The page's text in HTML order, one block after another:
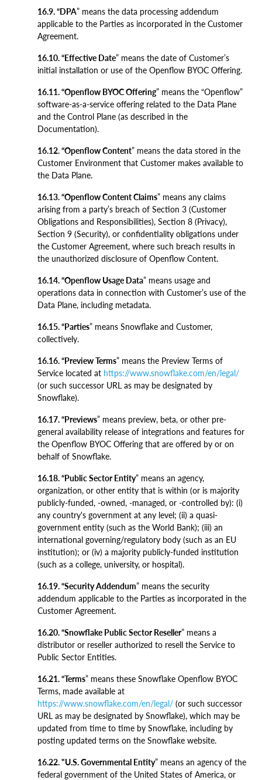
16.9. “DPA” means the data processing addendum
applicable to the Parties as incorporated in the Customer
Agreement.
16.10. “Effective Date” means the date of Customer’s
initial installation or use of the Openflow BYOC Offering.
16.11. “Openflow BYOC Offering” means the “Openflow”
software-as-a-service offering related to the Data Plane
and the Control Plane (as described in the
Documentation).
16.12. “Openflow Content” means the data stored in the
Customer Environment that Customer makes available to
the Data Plane.
16.13. “Openflow Content Claims” means any claims
arising from a party’s breach of Section 3 (Customer
Obligations and Responsibilities), Section 8 (Privacy),
Section 9 (Security), or confidentiality obligations under
the Customer Agreement, where such breach results in
the unauthorized disclosure of Openflow Content.
16.14. “Openflow Usage Data” means usage and
operations data in connection with Customer’s use of the
Data Plane, including metadata.
16.15. “Parties” means Snowflake and Customer,
collectively.
16.16. “Preview Terms” means the Preview Terms of
Service located at https://www.snowflake.com/en/legal/
(or such successor URL as may be designated by
Snowflake).
16.17. “Previews” means preview, beta, or other pre-
general availability release of integrations and features for
the Openflow BYOC Offering that are offered by or on
behalf of Snowflake.
16.18. “Public Sector Entity” means an agency,
organization, or other entity that is within (or is majority
publicly-funded, -owned, -managed, or -controlled by): (i)
any country's government at any level; (ii) a quasi-
government entity (such as the World Bank); (iii) an
international governing/regulatory body (such as an EU
institution); or (iv) a majority publicly-funded institution
(such as a college, university, or hospital).
16.19. “Security Addendum” means the security
addendum applicable to the Parties as incorporated in the
Customer Agreement.
16.20. “Snowflake Public Sector Reseller” means a
distributor or reseller authorized to resell the Service to
Public Sector Entities.
16.21. “Terms” means these Snowflake Openflow BYOC
Terms, made available at
https://www.snowflake.com/en/legal/ (or such successor
URL as may be designated by Snowflake), which may be
updated from time to time by Snowflake, including by
posting updated terms on the Snowflake website.
16.22. "U.S. Governmental Entity” means an agency of the
federal government of the United States of America, or